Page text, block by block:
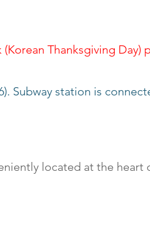
Thanksgiving Day)
Subway station is
located at the heart